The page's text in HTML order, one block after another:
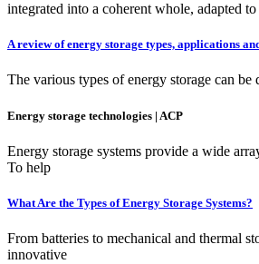
integrated into a coherent whole, adapted
A review of energy storage types, applications
The various types of energy storage can be
Energy storage technologies | ACP
Energy storage systems provide a wide
To help
What Are the Types of Energy Storage Systems?
From batteries to mechanical and thermal
innovative